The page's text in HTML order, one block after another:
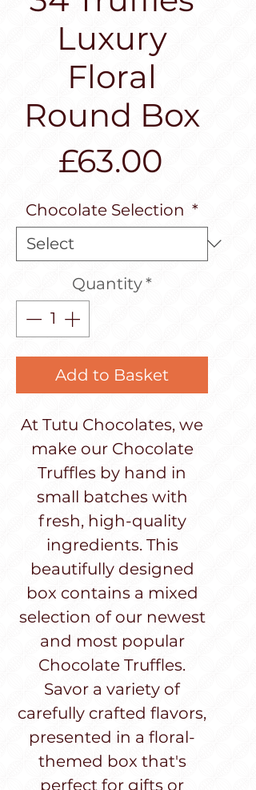
Luxury
Floral
Round Box
£63.00Price
Chocolate Selection *
Quantity*
Add to Basket
At Tutu Chocolates, we
make our Chocolate
Truffles by hand in
small batches with
fresh, high-quality
ingredients. This
beautifully designed
box contains a mixed
selection of our newest
and most popular
Chocolate Truffles.
Savor a variety of
carefully crafted flavors,
presented in a floral-
themed box that's
perfect for gifts or